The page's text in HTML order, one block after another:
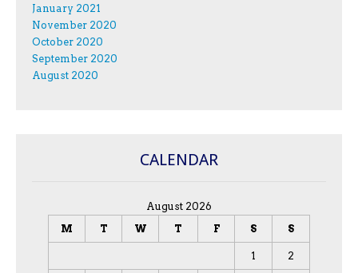
January 2021
November 2020
October 2020
September 2020
August 2020
CALENDAR
August 2026
M
T W T F S S
1 2